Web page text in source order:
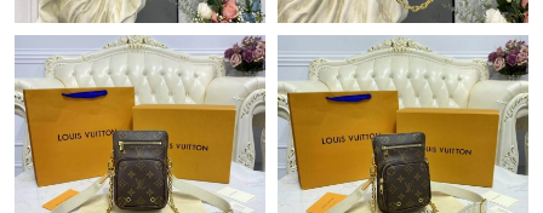
Just Sold: Vince from Boston on May 13, 2026 at 1:59 PM.
Just Sold: Oscar from Detroit on Jun 05, 2026 at 8:28 PM.
Just Sold: Xander from Cleveland on Jun 07, 2026 at 2:25 PM.